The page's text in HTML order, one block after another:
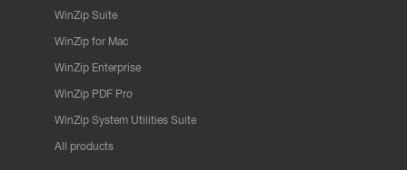
WinZip Suite
WinZip for Mac
WinZip Enterprise
WinZip PDF Pro
WinZip System Utilities Suite
All products